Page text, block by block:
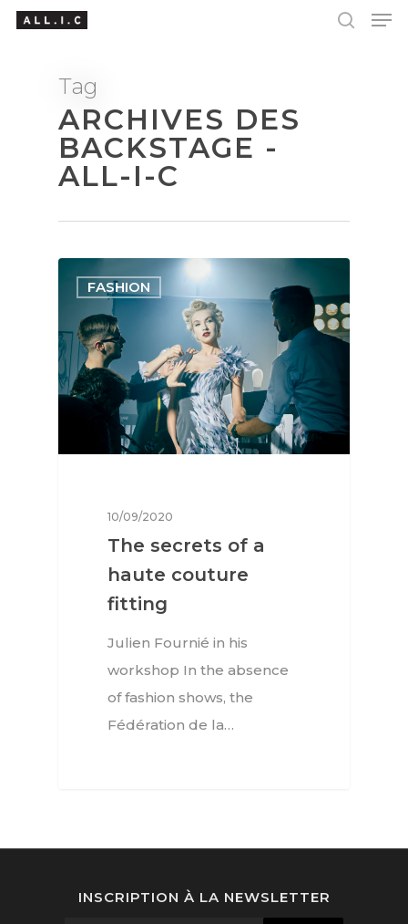
Hit enter to search or ESC to close
Tag
ARCHIVES DES
BACKSTAGE -
ALL-I-C
FASHION
10/09/2020
The secrets of a
haute couture
fitting
Julien Fournié in his
workshop In the absence
of fashion shows, the
Fédération de la…
INSCRIPTION À LA NEWSLETTER
Interviews
Fashion